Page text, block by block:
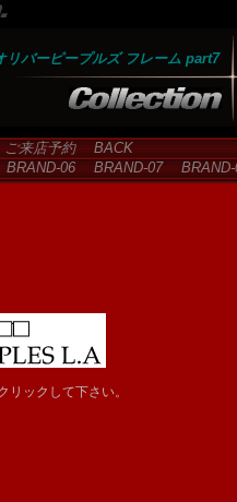
リバーピープルズ フレーム part7
リックして下さい。
来店予約
BACK
BRAND-06 BRAND-07 BRAND-